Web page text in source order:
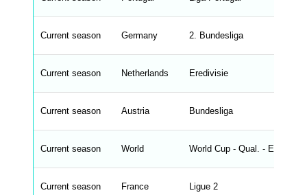
s
r
n
s
l
n
h
M
n
W
Current season Germany 2. Bundesliga
Current season Netherlands Eredivisie
Current season Austria Bundesliga
Current season World World Cup - Qual. - Europe
Current season France Ligue 2